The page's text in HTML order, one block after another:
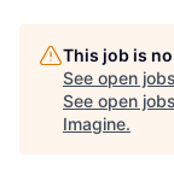
This job is
See open
See open
Imagine.